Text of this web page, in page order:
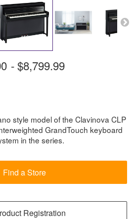
-$8,799.99
style model of the Clavinova CLP
GrandTouch keyboard
in the series.
Find a Store
Registration